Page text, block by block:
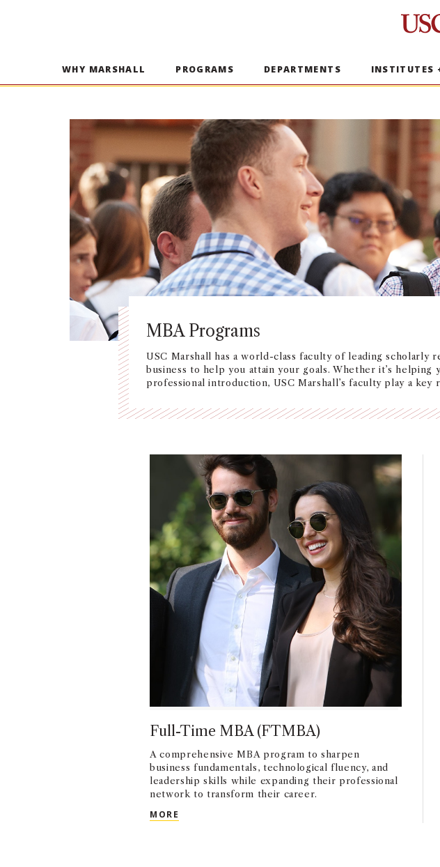
WHY MARSHALL PROGRAMS DEPARTMENTS INSTITUTES
MBA Programs
USC Marshall has a world-class faculty of leading
business to help you attain your goals. Whether it’s
professional introduction, USC Marshall’s faculty play a
Full-Time MBA (FTMBA)
A comprehensive MBA program to sharpen
business fundamentals, technological fluency, and
leadership skills while expanding their professional
network to transform their career.
MORE